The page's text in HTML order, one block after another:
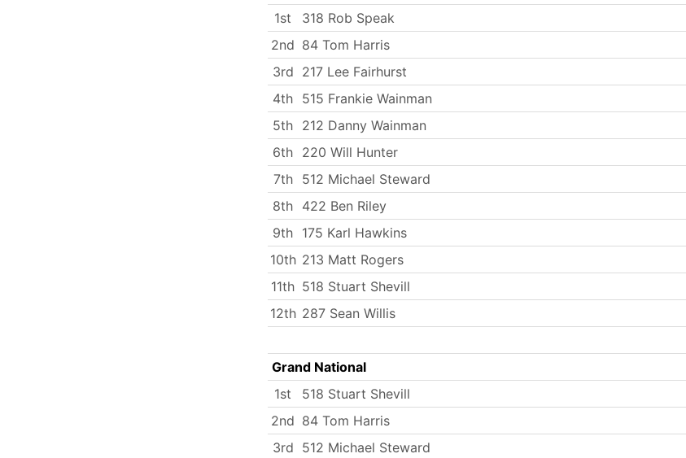
1st
318 Rob Speak
2nd 84 Tom Harris
3rd 217 Lee Fairhurst
4th 515 Frankie Wainman
5th 212 Danny Wainman
6th 220 Will Hunter
7th
512 Michael Steward
8th 422 Ben Riley
9th 175 Karl Hawkins
10th 213 Matt Rogers
11th 518 Stuart Shevill
12th 287 Sean Willis
Grand National
1st
518 Stuart Shevill
2nd 84 Tom Harris
3rd 512 Michael Steward